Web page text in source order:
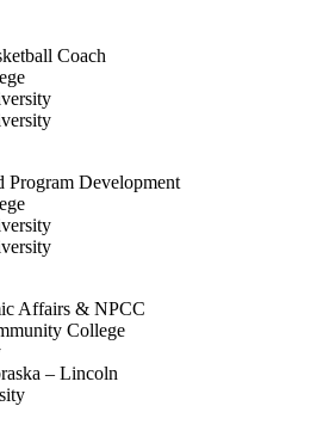
Coach
Development
Affairs & NPCC
College
– Lincoln